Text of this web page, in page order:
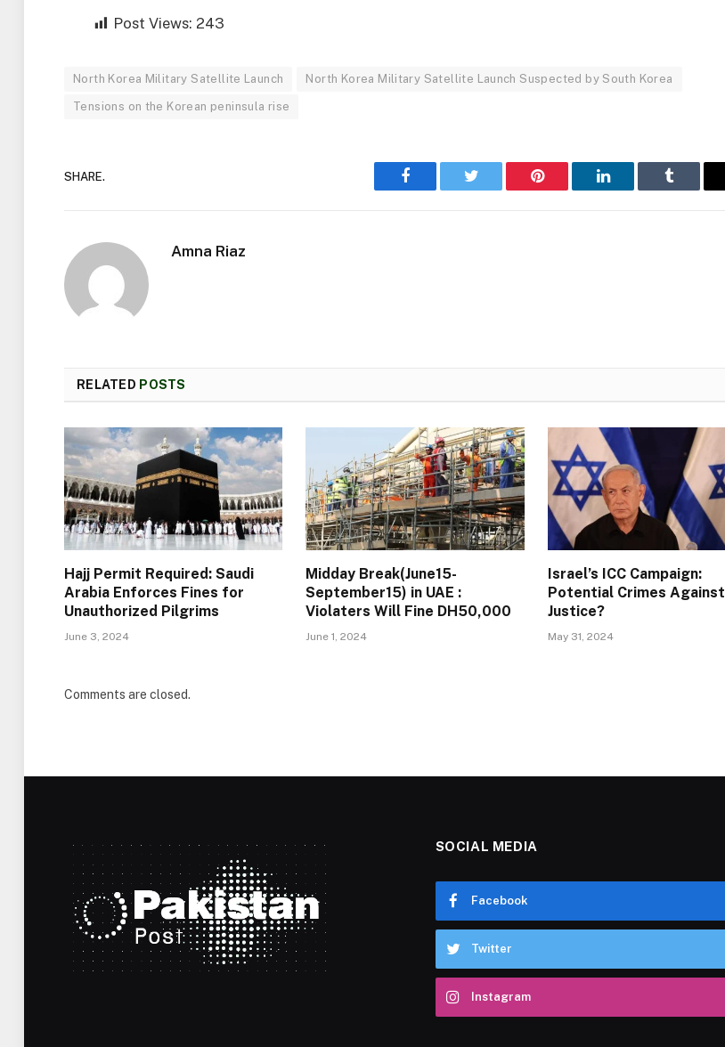
Post Views: 243
North Korea Military Satellite Launch North Korea Military Satellite Launch Suspected by South Korea
Tensions on the Korean peninsula rise
SHARE.
Facebook Twitter Pinterest LinkedIn Tumblr
Amna Riaz
RELATED POSTS
Hajj Permit Required: Saudi
Arabia Enforces Fines for
Unauthorized Pilgrims
June 3, 2024
Midday Break(June15-
September15) in UAE :
Violaters Will Fine DH50,000
June 1, 2024
Israel’s ICC Campaign:
Potential Crimes Against
Justice?
May 31, 2024
Comments are closed.
SOCIAL MEDIA
Facebook
Twitter
Instagram